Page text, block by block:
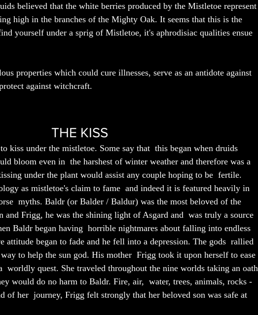
believed that the white berries produced by the Mistletoe represent
high in the branches of the Mighty Oak. It seems that this is the
yourself under a sprig of Mistletoe, it's aphrodisiac qualities ensue
properties which could cure illnesses, serve as an antidote against
against witchcraft.
THE KISS
kiss under the mistletoe. Some say that  this began when druids
bloom even in  the harshest of winter weather and therefore was a
under the plant would assist any couple hoping to be  fertile.
as mistletoe's claim to fame  and indeed it is featured heavily in
myths. Baldr (or Balder / Baldur) was the most beloved of the
and Frigg, he was the shining light of Asgard and  was truly a source
Baldr began having  horrible nightmares about falling into endless
attitude began to fade and he fell into a depression. The gods  rallied
to help the sun god. His mother  Frigg took it upon herself to ease
worldly quest. She traveled throughout the nine worlds taking an oath
would do no harm to Baldr. Fire, air,  water, trees, animals, rocks -
of her  journey, Frigg felt strongly that her beloved son was safe at